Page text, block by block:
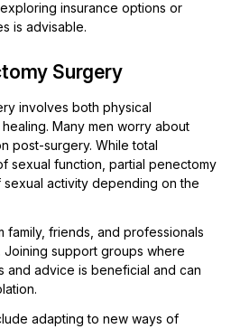
insurance options or
is advisable.
Surgery
involves both physical
Many men worry about
post-surgery. While total
sexual function, partial penectomy
activity depending on the
family, friends, and professionals
support groups where
and advice is beneficial and can
adapting to new ways of